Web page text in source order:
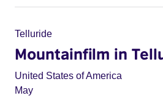
Telluride
Mountainfilm in
United States of America
May